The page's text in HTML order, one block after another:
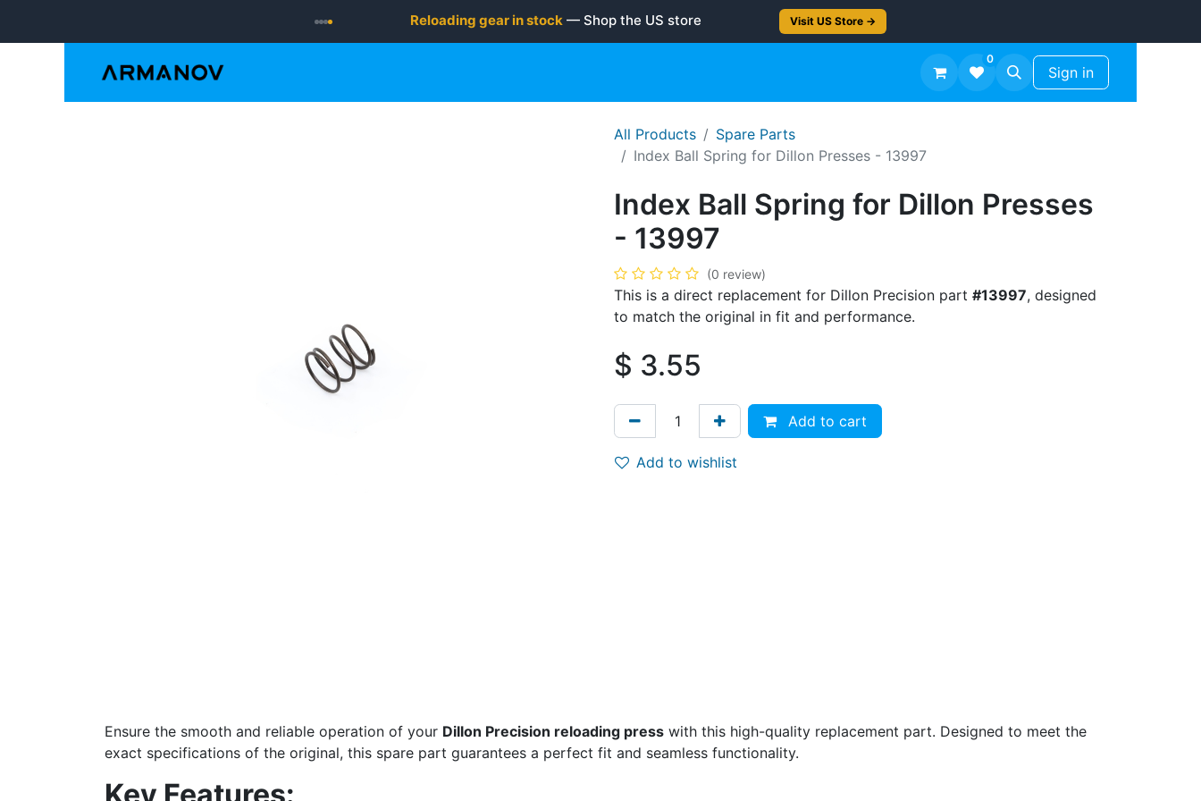
Reloading gear in stock — Shop the US store Visit US Store →
Workshop Finish -50%
0
Sign in
All Products
Spare Parts
Index Ball Spring for Dillon Presses - 13997
Index Ball Spring for Dillon Presses
- 13997
(0 review)
This is a direct replacement for Dillon Precision part #13997, designed
to match the original in fit and performance.
$ 3.55
Add to cart
Add to wishlist
Ensure the smooth and reliable operation of your Dillon Precision reloading press with this high-quality replacement part. Designed to meet the
exact specifications of the original, this spare part guarantees a perfect fit and seamless functionality.